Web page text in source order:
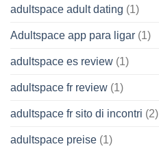
adultspace adult dating (1)
Adultspace app para ligar (1)
adultspace es review (1)
adultspace fr review (1)
adultspace fr sito di incontri (2)
adultspace preise (1)